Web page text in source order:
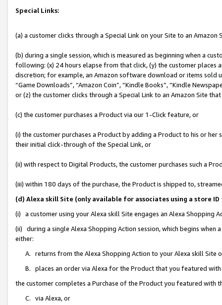
Special Links:
(a) a customer clicks through a Special Link on your Site to an Amazon
(b) during a single session, which is measured as beginning when a
following: (x) 24 hours elapse from that click, (y) the customer
discretion; for example, an Amazon software download or items sold
“Game Downloads”, “Amazon Coin”, “Kindle Books”, “Kindle
or (z) the customer clicks through a Special Link to an Amazon Site
(c) the customer purchases a Product via our 1-Click feature, or
(i) the customer purchases a Product by adding a Product to his or
their initial click-through of the Special Link, or
(ii) with respect to Digital Products, the customer purchases such a
(iii) within 180 days of the purchase, the Product is shipped to,
(d) Alexa skill Site (only available for associates using a store
(i) a customer using your Alexa skill Site engages an Alexa Shopping
(ii) during a single Alexa Shopping Action session, which begins when
either:
A. returns from the Alexa Shopping Action to your Alexa skill Site
B. places an order via Alexa for the Product that you featured with
the customer completes a Purchase of the Product you featured with
C. via Alexa, or